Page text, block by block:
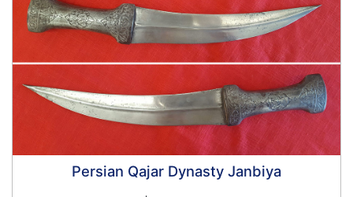
Persian Qajar Dynasty Janbiya